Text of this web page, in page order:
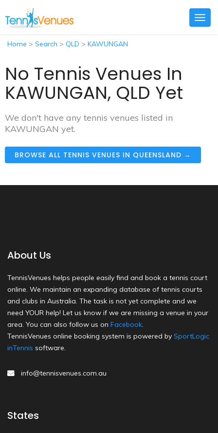
Home > Search > QLD > KAWUNGAN
No Tennis Venues In
KAWUNGAN, QLD Yet
We don't have any tennis venues listed in
KAWUNGAN yet.
BROWSE ALL TENNIS VENUES IN QUEENSLAND →
About Us
TennisVenues helps people easily find and book a tennis court
online. We maintain an expanding database of tennis courts
and clubs in Australia. The task is not yet complete and we
need YOUR help! Let us know if we are missing a venue in your
area. You can also follow us on Facebook.
TennisVenues online booking system is powered by SportLogic
inTennis software.
info@tennisvenues.com.au
States